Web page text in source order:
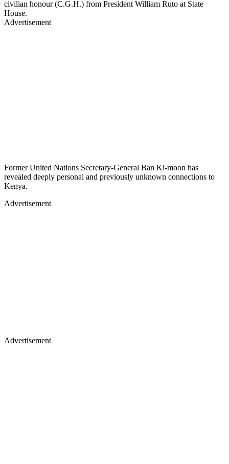
civilian honour (C.G.H.) from President William Ruto at State
House.
Advertisement
Former United Nations Secretary-General Ban Ki-moon has
revealed deeply personal and previously unknown connections to
Kenya.
Advertisement
Advertisement